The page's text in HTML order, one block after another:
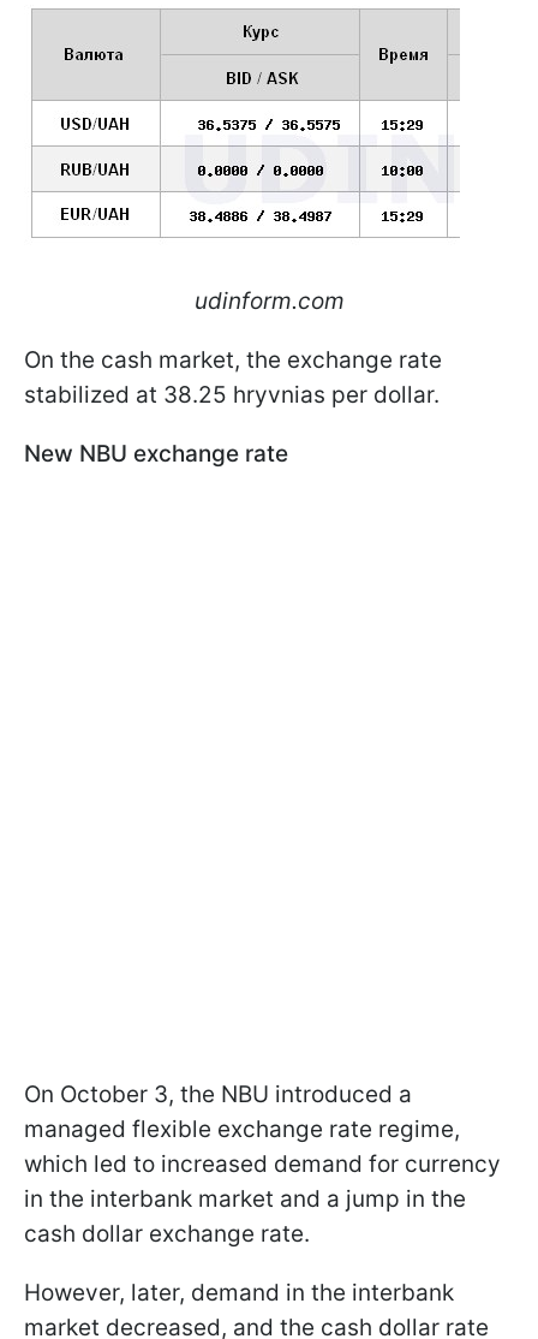
udinform.com
On the cash market, the exchange rate
stabilized at 38.25 hryvnias per dollar.
New NBU exchange rate
On October 3, the NBU introduced a
managed flexible exchange rate regime,
which led to increased demand for currency
in the interbank market and a jump in the
cash dollar exchange rate.
However, later, demand in the interbank
market decreased, and the cash dollar rate